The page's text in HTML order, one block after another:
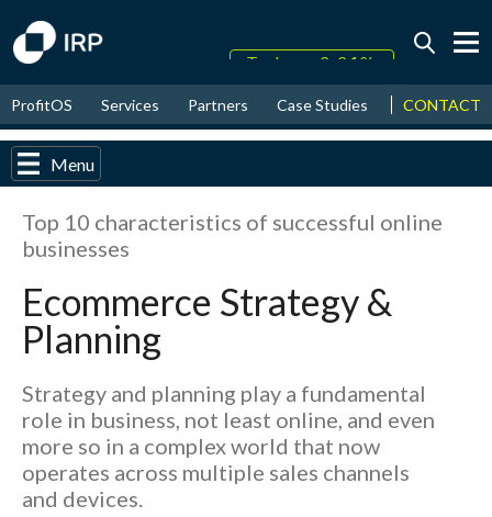
August↑ 18.47%
2026↑ 9.30%
ProfitOS Services Partners Case Studies News &
CONTACT
Menu
Top 10 characteristics of successful online
businesses
Ecommerce Strategy &
Planning
Strategy and planning play a fundamental
role in business, not least online, and even
more so in a complex world that now
operates across multiple sales channels
and devices.